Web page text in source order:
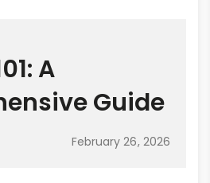
A
Guide
February 26, 2026